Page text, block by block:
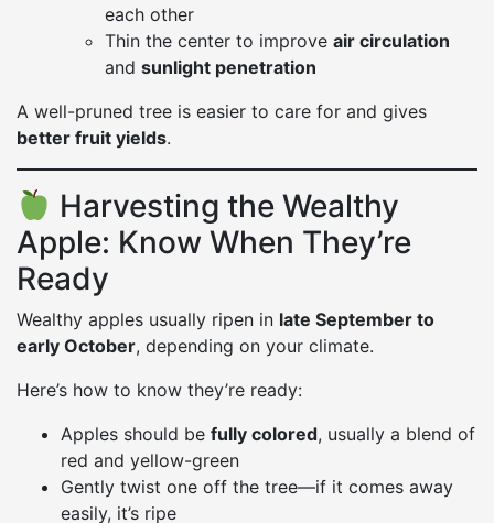
each other
Thin the center to improve air circulation
and sunlight penetration
A well-pruned tree is easier to care for and gives
better fruit yields.
Harvesting the Wealthy
Apple: Know When They’re
Ready
Wealthy apples usually ripen in late September to
early October, depending on your climate.
Here’s how to know they’re ready:
Apples should be fully colored, usually a blend of
red and yellow-green
Gently twist one off the tree—if it comes away
easily, it’s ripe